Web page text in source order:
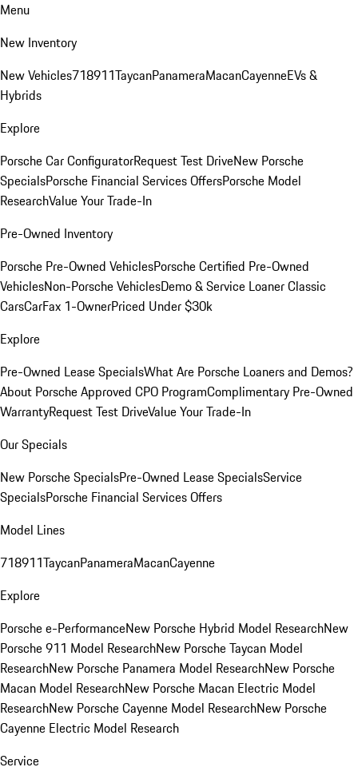
Menu
New Inventory
New Vehicles718911TaycanPanameraMacanCayenneEVs &
Hybrids
Explore
Porsche Car ConfiguratorRequest Test DriveNew Porsche
SpecialsPorsche Financial Services OffersPorsche Model
ResearchValue Your Trade-In
Pre-Owned Inventory
Porsche Pre-Owned VehiclesPorsche Certified Pre-Owned
VehiclesNon-Porsche VehiclesDemo & Service LoanerClassic
CarsCarFax 1-OwnerPriced Under $30k
Explore
Pre-Owned Lease SpecialsWhat Are Porsche Loaners and Demos?
About Porsche Approved CPO ProgramComplimentary Pre-Owned
WarrantyRequest Test DriveValue Your Trade-In
Our Specials
New Porsche SpecialsPre-Owned Lease SpecialsService
SpecialsPorsche Financial Services Offers
Model Lines
718911TaycanPanameraMacanCayenne
Explore
Porsche e-PerformanceNew Porsche Hybrid Model ResearchNew
Porsche 911 Model ResearchNew Porsche Taycan Model
ResearchNew Porsche Panamera Model ResearchNew Porsche
Macan Model ResearchNew Porsche Macan Electric Model
ResearchNew Porsche Cayenne Model ResearchNew Porsche
Cayenne Electric Model Research
Service